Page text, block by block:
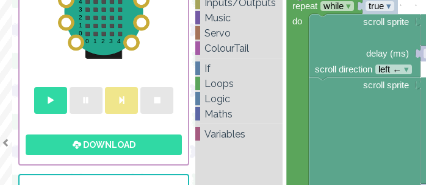
DOWNLOAD
true ▾
scroll sprite
scroll sprite
delay (ms)
scroll direction
left ← ▾
repeat while ▾
do
Inputs/Outputs
Music
Servo
ColourTail
If
Loops
Logic
Maths
Variables